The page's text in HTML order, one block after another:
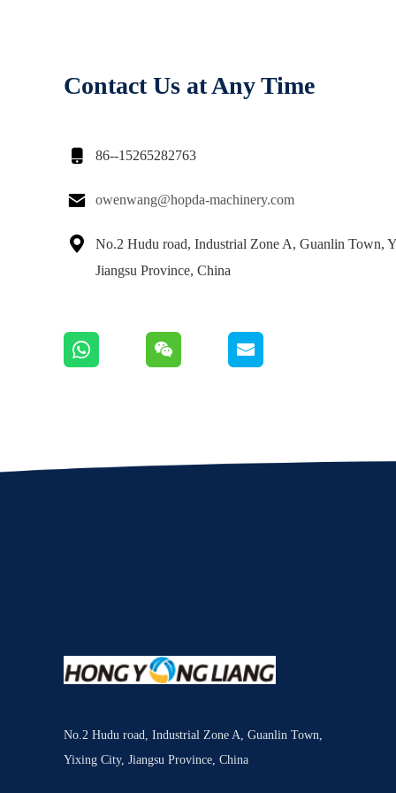
Contact Us at Any Time
 86--15265282763
 owenwang@hopda-machinery.com

No.2 Hudu road, Industrial Zone A, Guanlin Town,
Jiangsu Province, China
No.2 Hudu road, Industrial Zone A, Guanlin Town,
Yixing City, Jiangsu Province, China